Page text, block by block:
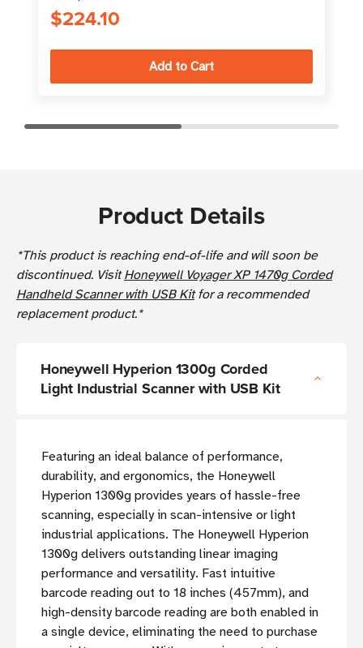
$224.10
Product Details
*This product is reaching end-of-life and will soon be
discontinued. VisitHoneywell Voyager XP 1470g Corded
Handheld Scanner with USB Kitfor a recommended
replacement product.*
Honeywell Hyperion 1300g Corded
Light Industrial Scanner with USB Kit
Featuring an ideal balance of performance,
durability, and ergonomics, the Honeywell
Hyperion 1300g provides years of hassle-free
scanning, especially in scan-intensive or light
industrial applications. The Honeywell Hyperion
1300g delivers outstanding linear imaging
performance and versatility. Fast intuitive
barcode reading out to 18 inches (457mm), and
high-density barcode reading are both enabled in
a single device, eliminating the need to purchase